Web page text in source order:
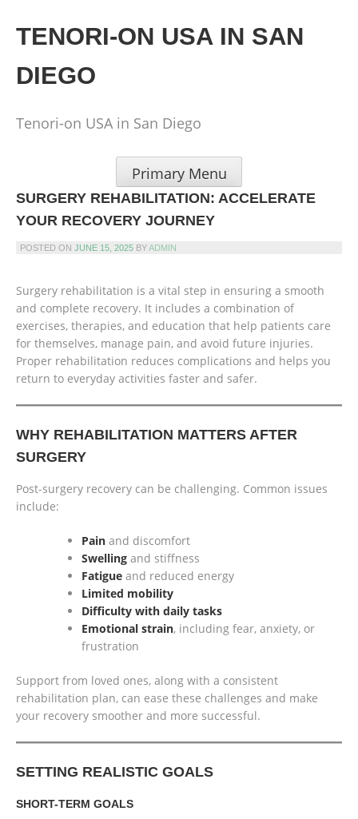
content
TENORI-ON USA IN SAN
DIEGO
Tenori-on USA in San Diego
Primary Menu
SURGERY REHABILITATION: ACCELERATE
YOUR RECOVERY JOURNEY
POSTED ON JUNE 15, 2025 BYADMIN
Surgery rehabilitation is a vital step in ensuring a smooth
and complete recovery. It includes a combination of
exercises, therapies, and education that help patients care
for themselves, manage pain, and avoid future injuries.
Proper rehabilitation reduces complications and helps you
return to everyday activities faster and safer.
WHY REHABILITATION MATTERS AFTER
SURGERY
Post-surgery recovery can be challenging. Common issues
include:
Pain and discomfort
Swelling and stiffness
Fatigue and reduced energy
Limited mobility
Difficulty with daily tasks
Emotional strain, including fear, anxiety, or
frustration
Support from loved ones, along with a consistent
rehabilitation plan, can ease these challenges and make
your recovery smoother and more successful.
SETTING REALISTIC GOALS
SHORT-TERM GOALS